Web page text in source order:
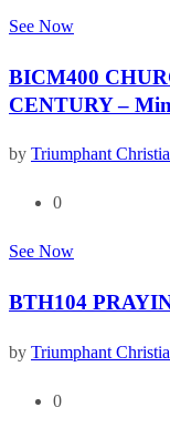
See Now
BICM400
CENTURY –
by Triumphant
0
See Now
BTH104
by Triumphant
0